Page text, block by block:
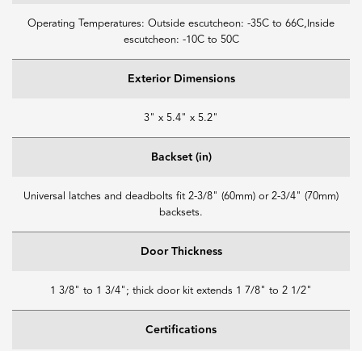
Operating Temperatures: Outside escutcheon: -35C to 66C,Inside
escutcheon: -10C to 50C
Exterior Dimensions
3" x 5.4" x 5.2"
Backset (in)
Universal latches and deadbolts fit 2-3/8" (60mm) or 2-3/4" (70mm)
backsets.
Door Thickness
1 3/8" to 1 3/4"; thick door kit extends 1 7/8" to 2 1/2"
Certifications